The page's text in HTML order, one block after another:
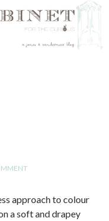
approach to colour
a soft and drapey